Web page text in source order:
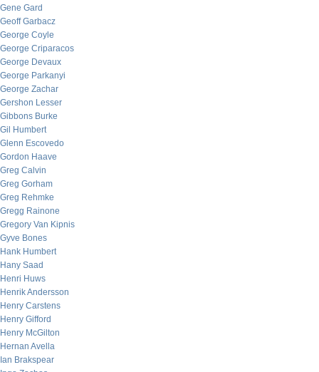
Gene Gard
Geoff Garbacz
George Coyle
George Criparacos
George Devaux
George Parkanyi
George Zachar
Gershon Lesser
Gibbons Burke
Gil Humbert
Glenn Escovedo
Gordon Haave
Greg Calvin
Greg Gorham
Greg Rehmke
Gregg Rainone
Gregory Van Kipnis
Gyve Bones
Hank Humbert
Hany Saad
Henri Huws
Henrik Andersson
Henry Carstens
Henry Gifford
Henry McGilton
Hernan Avella
Ian Brakspear